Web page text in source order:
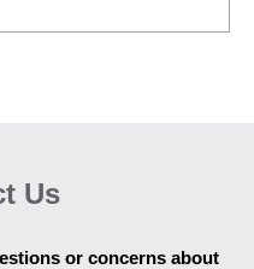
Us
or concerns about